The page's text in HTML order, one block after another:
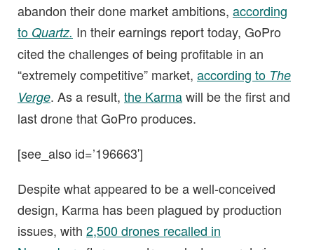
abandon their done market ambitions, according
to Quartz. In their earnings report today, GoPro
cited the challenges of being profitable in an
“extremely competitive” market, according to The
Verge. As a result, the Karmawill be the first and
last drone that GoPro produces.
[see_also id=’196663′]
Despite what appeared to be a well-conceived
design, Karma has been plagued by production
issues, with 2,500 drones recalled in